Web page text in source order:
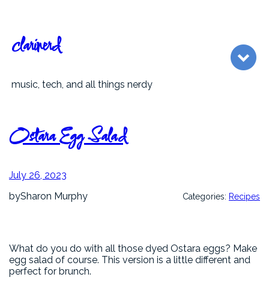
content
clarinerd
music, tech, and all things nerdy
Ostara Egg Salad
July 26, 2023
bySharon Murphy Categories: Recipes
What do you do with all those dyed Ostara eggs? Make
egg salad of course. This version is a little different and
perfect for brunch.